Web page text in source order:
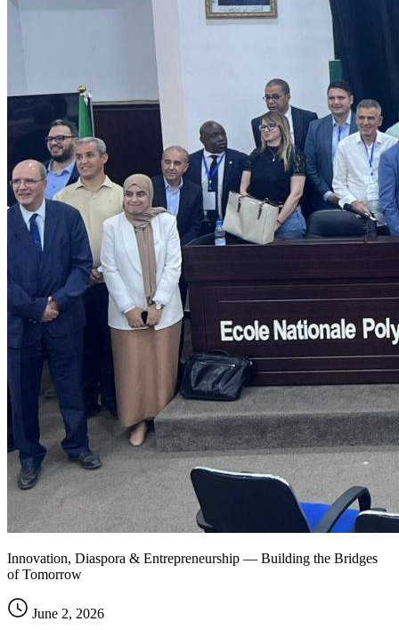
Innovation, Diaspora & Entrepreneurship — Building the Bridges
of Tomorrow
June 2, 2026